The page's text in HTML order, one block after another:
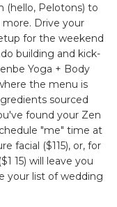
(hello, Pelotons) to
Drive your
for the weekend
building and kick-
Yoga + Body
the menu is
sourced
found your Zen
"me" time at
facial ($115), or, for
15) will leave you
your list of wedding